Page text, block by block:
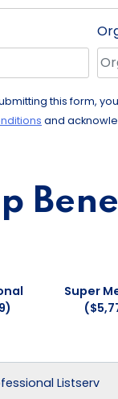
this form,
and
Super
Listserv